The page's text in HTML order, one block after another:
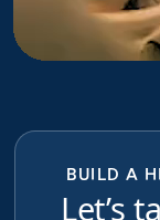
BUILD A
Let’s